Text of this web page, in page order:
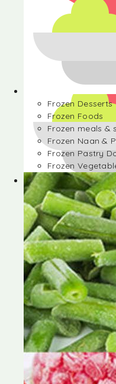
Frozen Desserts
Frozen Foods
Frozen meals &
Frozen Naan &
Frozen Pastry
Frozen
Frozen Desserts
Frozen Foods
Frozen meals &
Frozen Naan &
Frozen Pastry
Frozen